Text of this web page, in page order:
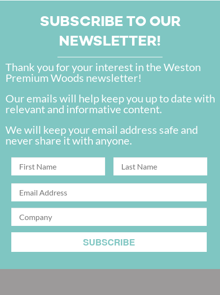
SUBSCRIBE TO OUR
NEWSLETTER!
Thank you for your interest in the Weston
Premium Woods newsletter!
Our emails will help keep you up to date with
relevant and informative content.
We will keep your email address safe and
never share it with anyone.